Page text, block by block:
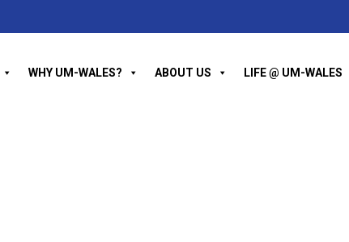
WHY UM-WALES? ABOUT US LIFE @ UM-WALES